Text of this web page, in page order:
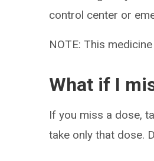
control center or
NOTE: This
What if I
If you miss a dose,
take only that dose.